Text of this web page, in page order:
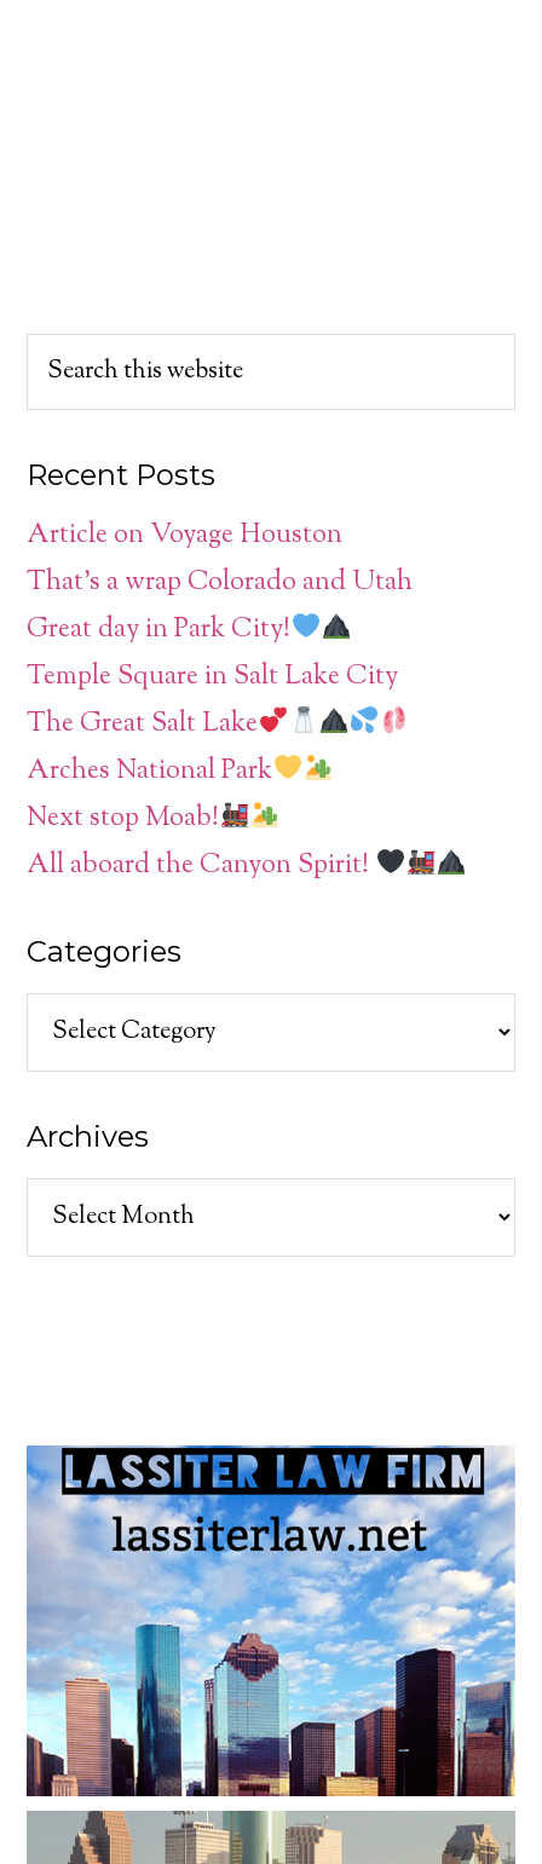
Recent Posts
Article on Voyage Houston
That’s a wrap Colorado and Utah
Great day in Park City!
Temple Square in Salt Lake City
The Great Salt Lake
Arches National Park
Next stop Moab!
All aboard the Canyon Spirit!
Categories
Categories
Archives
Archives